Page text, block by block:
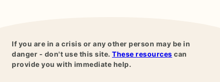
If you are in a crisis or any other person may be in
danger - don't use this site. These resources can
provide you with immediate help.